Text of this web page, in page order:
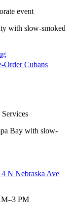
event
with slow-smoked
Order Cubans
Bay with slow-
N Nebraska Ave
PM